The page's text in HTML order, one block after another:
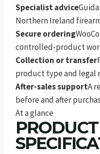
Specialist advice
Northern Ireland
Secure ordering
controlled-product
Collection or transfer
product type and legal
After-sales supportA
before and after
At a glance
PRODUCT